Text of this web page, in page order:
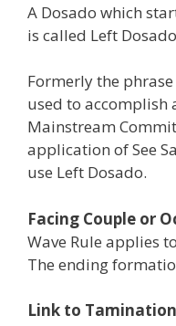
A Dosado which
is called Left
Formerly the
used to accomplish
Mainstream
application of See
use Left Dosado.
Facing Couple or
Wave Rule applies
The ending
Link to